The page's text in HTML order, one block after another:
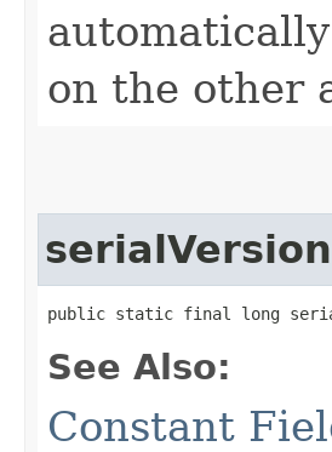
on the other
public static final long
See Also:
Constant